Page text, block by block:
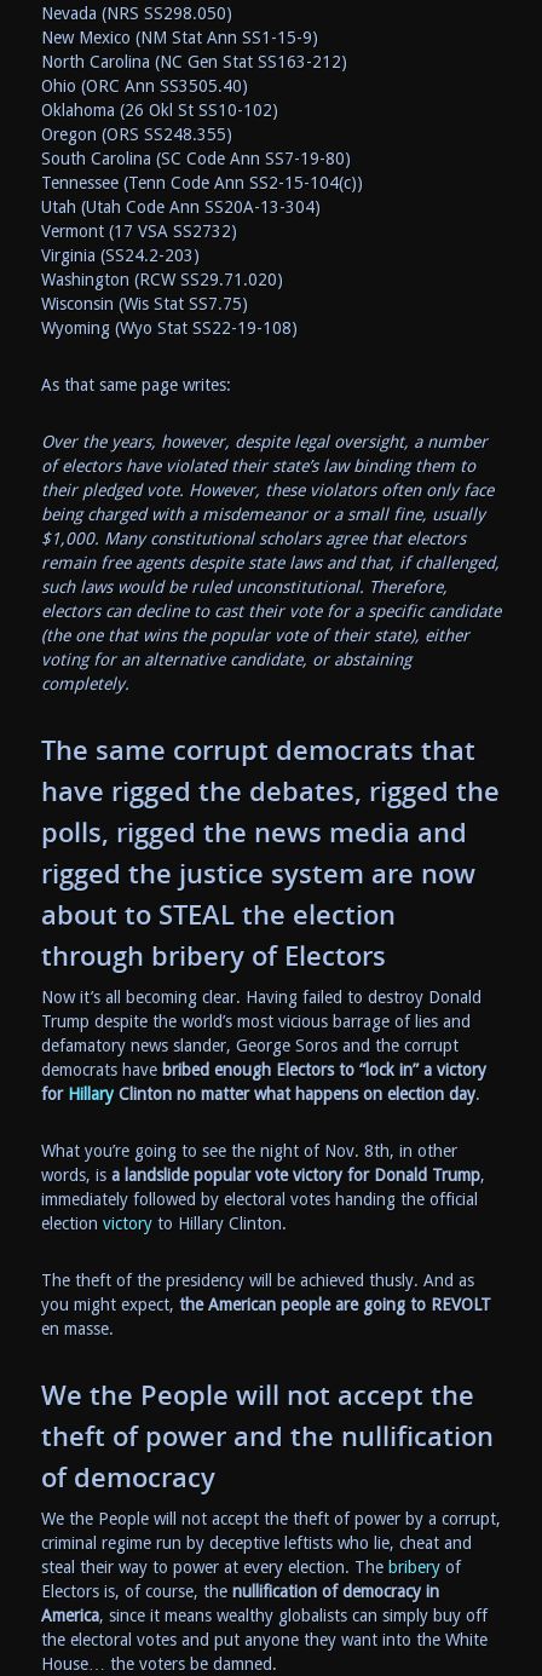
Nevada (NRS SS298.050)
New Mexico (NM Stat Ann SS1-15-9)
North Carolina (NC Gen Stat SS163-212)
Ohio (ORC Ann SS3505.40)
Oklahoma (26 Okl St SS10-102)
Oregon (ORS SS248.355)
South Carolina (SC Code Ann SS7-19-80)
Tennessee (Tenn Code Ann SS2-15-104(c))
Utah (Utah Code Ann SS20A-13-304)
Vermont (17 VSA SS2732)
Virginia (SS24.2-203)
Washington (RCW SS29.71.020)
Wisconsin (Wis Stat SS7.75)
Wyoming (Wyo Stat SS22-19-108)
As that same page writes:
Over the years, however, despite legal oversight, a number
of electors have violated their state’s law binding them to
their pledged vote. However, these violators often only face
being charged with a misdemeanor or a small fine, usually
$1,000. Many constitutional scholars agree that electors
remain free agents despite state laws and that, if challenged,
such laws would be ruled unconstitutional. Therefore,
electors can decline to cast their vote for a specific candidate
(the one that wins the popular vote of their state), either
voting for an alternative candidate, or abstaining
completely.
The same corrupt democrats that
have rigged the debates, rigged the
polls, rigged the news media and
rigged the justice system are now
about to STEAL the election
through bribery of Electors
Now it’s all becoming clear. Having failed to destroy Donald
Trump despite the world’s most vicious barrage of lies and
defamatory news slander, George Soros and the corrupt
democrats have bribed enough Electors to “lock in” a victory
for HillaryClinton no matter what happens on election day.
What you’re going to see the night of Nov. 8th, in other
words, is a landslide popular vote victory for Donald Trump,
immediately followed by electoral votes handing the official
election victoryto Hillary Clinton.
The theft of the presidency will be achieved thusly. And as
you might expect, the American people are going to REVOLT
en masse.
We the People will not accept the
theft of power and the nullification
of democracy
We the People will not accept the theft of power by a corrupt,
criminal regime run by deceptive leftists who lie, cheat and
steal their way to power at every election. The briberyof
Electors is, of course, the nullification of democracy in
America, since it means wealthy globalists can simply buy off
the electoral votes and put anyone they want into the White
House… the voters be damned.